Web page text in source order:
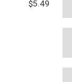
$5.49